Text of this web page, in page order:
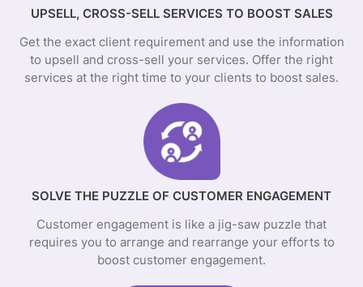
UPSELL, CROSS-SELL SERVICES TO BOOST SALES
Get the exact client requirement and use the information
to upsell and cross-sell your services. Offer the right
services at the right time to your clients to boost sales.
SOLVE THE PUZZLE OF CUSTOMER ENGAGEMENT
Customer engagement is like a jig-saw puzzle that
requires you to arrange and rearrange your efforts to
boost customer engagement.